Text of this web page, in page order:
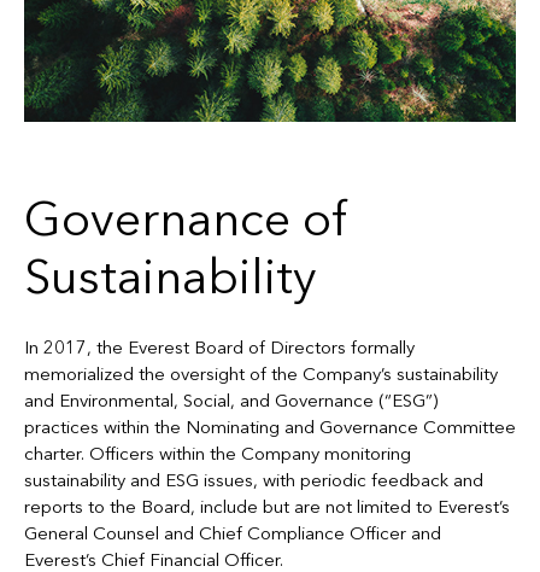
Governance of
Sustainability
In 2017, the Everest Board of Directors formally
memorialized the oversight of the Company’s sustainability
and Environmental, Social, and Governance (“ESG”)
practices within the Nominating and Governance Committee
charter. Officers within the Company monitoring
sustainability and ESG issues, with periodic feedback and
reports to the Board, include but are not limited to Everest’s
General Counsel and Chief Compliance Officer and
Everest’s Chief Financial Officer.